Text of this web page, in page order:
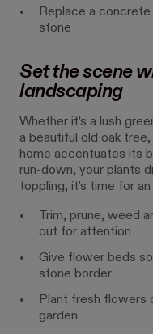
Replace a
stone
Set the scene
landscaping
Whether it’s a lush
a beautiful old oak
home accentuates its
run-down, your plants
toppling, it’s time for
Trim, prune, weed
out for attention
Give flower beds
stone border
Plant fresh flowers
garden